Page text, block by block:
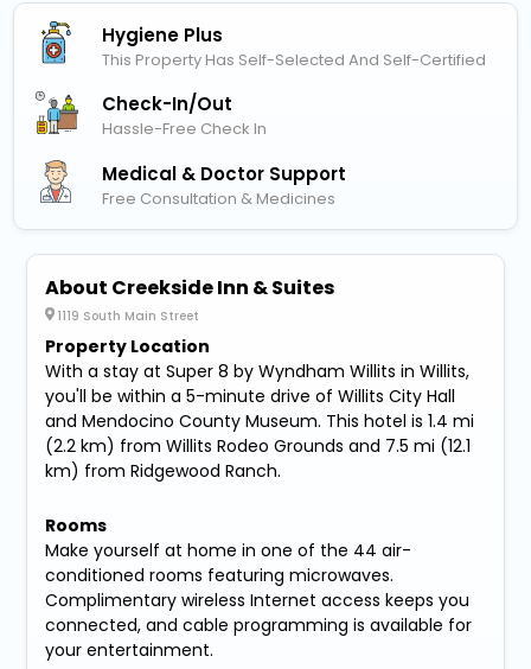
Hygiene Plus
This Property Has Self-Selected And Self-Certified
Check-In/out
Hassle-Free Check In
Medical & Doctor Support
Free Consultation & Medicines
About Creekside Inn & Suites
1119 South Main Street
Property Location
With a stay at Super 8 by Wyndham Willits in Willits,
you'll be within a 5-minute drive of Willits City Hall
and Mendocino County Museum. This hotel is 1.4 mi
(2.2 km) from Willits Rodeo Grounds and 7.5 mi (12.1
km) from Ridgewood Ranch.
Rooms
Make yourself at home in one of the 44 air-
conditioned rooms featuring microwaves.
Complimentary wireless Internet access keeps you
connected, and cable programming is available for
your entertainment.